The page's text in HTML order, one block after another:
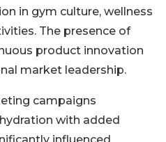
in gym culture, wellness
The presence of
product innovation
market leadership.
campaigns
with added